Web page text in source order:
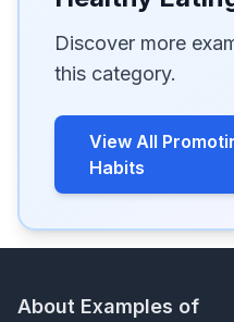
Discover more
this category.
View All
Habits
About Examples of